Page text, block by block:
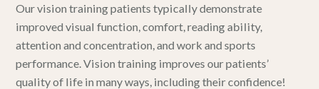
Our vision training patients typically demonstrate
improved visual function, comfort, reading ability,
attention and concentration, and work and sports
performance. Vision training improves our patients’
quality of life in many ways, including their confidence!